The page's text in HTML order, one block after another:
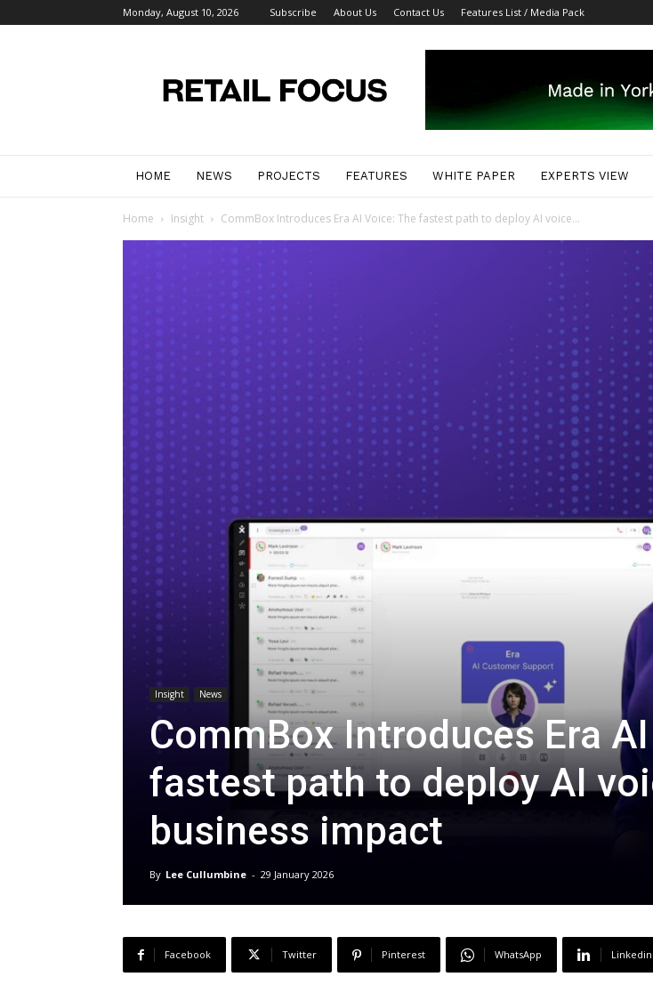
Monday, August 10, 2026 Subscribe About Us Contact Us Features List / Media Pack
Focus
Magazine
HOME NEWS PROJECTS FEATURES WHITE PAPER EXPERTS VIEW
Home Insight CommBox Introduces Era AI Voice: The fastest path to deploy AI voice...
Insight News
CommBox Introduces Era
fastest path to deploy AI
business impact
By Lee Cullumbine - 29 January 2026
Facebook Twitter Pinterest WhatsApp Linkedin